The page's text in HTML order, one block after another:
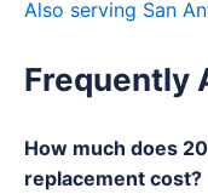
Also serving San
Frequently
How much does
replacement cost?